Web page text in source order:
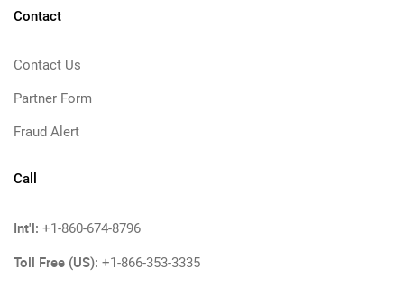
Contact
Contact Us
Partner Form
Fraud Alert
Call
Int'l: +1-860-674-8796
Toll Free (US): +1-866-353-3335